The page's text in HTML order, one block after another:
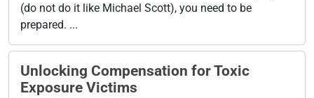
(do not do it like Michael Scott), you need to be
prepared. ...
Unlocking Compensation for Toxic
Exposure Victims